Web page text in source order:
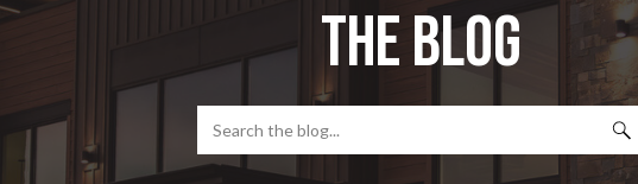
the blog
for: